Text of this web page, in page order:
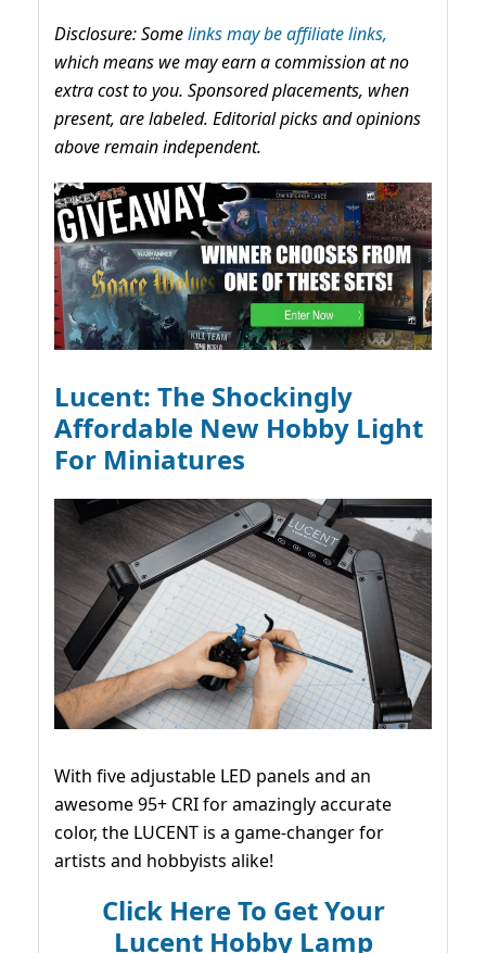
Disclosure: Somelinks may be affiliate links,
which means we may earn a commission at no
extra cost to you. Sponsored placements, when
present, are labeled. Editorial picks and opinions
above remain independent.
Lucent: The Shockingly
Affordable New Hobby Light
For Miniatures
With five adjustable LED panels and an
awesome 95+ CRI for amazingly accurate
color, the LUCENT is a game-changer for
artists and hobbyists alike!
Click Here To Get Your
Lucent Hobby Lamp